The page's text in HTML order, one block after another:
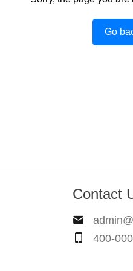
Go
Contact
400-